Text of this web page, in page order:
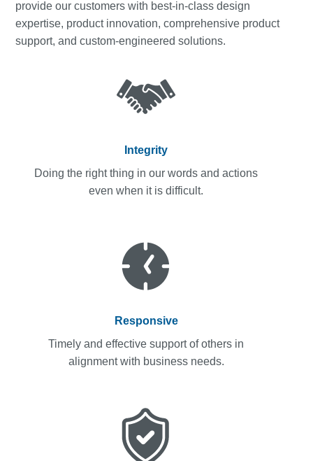
provide our customers with best-in-class design
expertise, product innovation, comprehensive product
support, and custom-engineered solutions.
Integrity
Doing the right thing in our words and actions
even when it is difficult.
Responsive
Timely and effective support of others in
alignment with business needs.